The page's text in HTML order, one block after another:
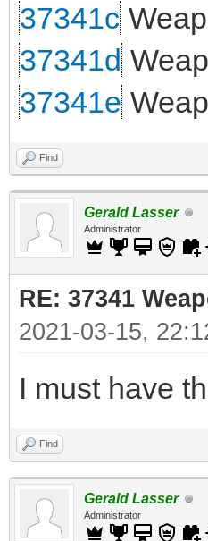
37341c
37341d
37341e
Find
Gerald Lasser
Administrator
RE: 37341
2021-03-15,
I must have
Find
Gerald Lasser
Administrator